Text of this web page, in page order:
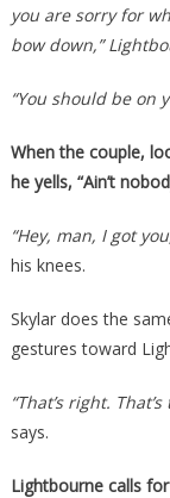
you are sorry for
bow down,”
“You should be on
When the couple,
he yells, “Ain’t
“Hey, man, I got
his knees.
Skylar does the
gestures toward
“That’s right.
says.
Lightbourne calls